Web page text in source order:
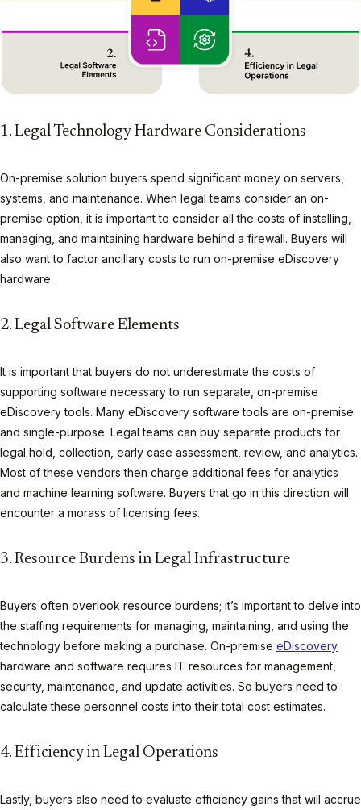
1. Legal Technology Hardware Considerations
On-premise solution buyers spend significant money on servers,
systems, and maintenance. When legal teams consider an on-
premise option, it is important to consider all the costs of installing,
managing, and maintaining hardware behind a firewall. Buyers will
also want to factor ancillary costs to run on-premise eDiscovery
hardware.
2. Legal Software Elements
It is important that buyers do not underestimate the costs of
supporting software necessary to run separate, on-premise
eDiscovery tools. Many eDiscovery software tools are on-premise
and single-purpose. Legal teams can buy separate products for
legal hold, collection, early case assessment, review, and analytics.
Most of these vendors then charge additional fees for analytics
and machine learning software. Buyers that go in this direction will
encounter a morass of licensing fees.
3. Resource Burdens in Legal Infrastructure
Buyers often overlook resource burdens; it’s important to delve into
the staffing requirements for managing, maintaining, and using the
technology before making a purchase. On-premise eDiscovery
hardware and software requires IT resources for management,
security, maintenance, and update activities. So buyers need to
calculate these personnel costs into their total cost estimates.
4. Efficiency in Legal Operations
Lastly, buyers also need to evaluate efficiency gains that will accrue